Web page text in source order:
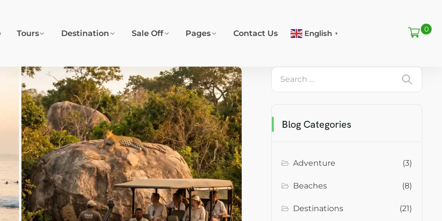
Tours Destination Sale Off Pages Contact Us English ▼
0
Blog Categories
Adventure (3)
Beaches (8)
Destinations (21)